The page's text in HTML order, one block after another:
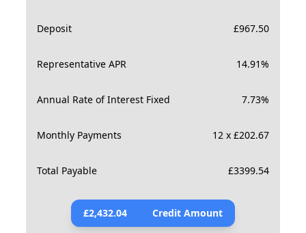
Deposit £967.50
Representative APR 14.91%
Annual Rate of Interest Fixed 7.73%
Monthly Payments 12 x £202.67
Total Payable £3399.54
£2,432.04 Credit Amount